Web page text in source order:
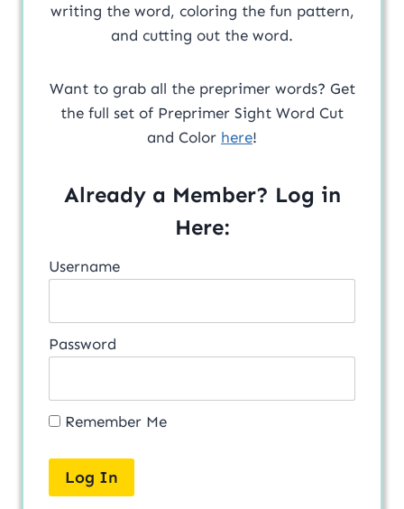
writing the word, coloring the fun pattern,
and cutting out the word.
Want to grab all the preprimer words? Get
the full set of Preprimer Sight Word Cut
and Color here!
Already a Member? Log in
Here:
Username
Password
Remember Me